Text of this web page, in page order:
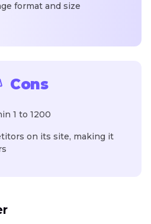
format and size
Cons
1 to 1200
on its site, making it